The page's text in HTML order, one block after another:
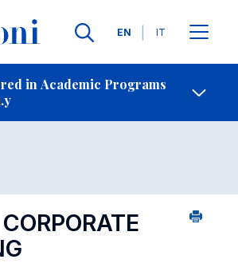
Languages
EN IT
in Academic Programs
Contact Us
2022-2023